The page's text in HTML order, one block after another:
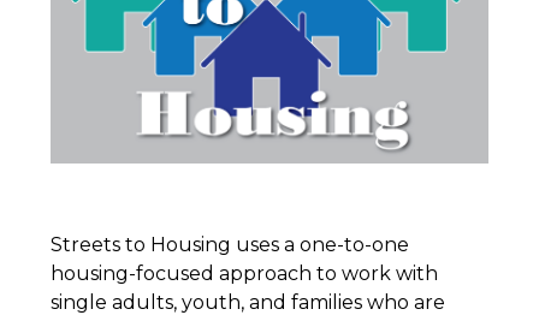
Streets to Housing uses a one-to-one
housing-focused approach to work with
single adults, youth, and families who are